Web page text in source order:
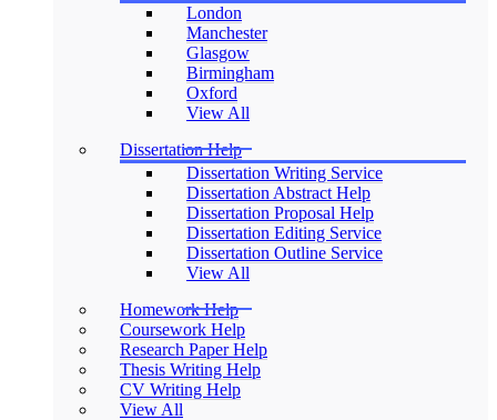
London
Manchester
Glasgow
Birmingham
Oxford
View All
Dissertation Help
Dissertation Writing Service
Dissertation Abstract Help
Dissertation Proposal Help
Dissertation Editing Service
Dissertation Outline Service
View All
Homework Help
Coursework Help
Research Paper Help
Thesis Writing Help
CV Writing Help
View All